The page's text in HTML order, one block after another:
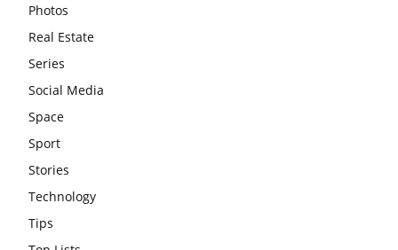
Photos
Real Estate
Series
Social Media
Space
Sport
Stories
Technology
Tips